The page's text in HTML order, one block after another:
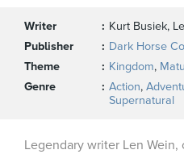
Writer
Kurt Busiek,
Publisher
Dark Horse
Theme
Kingdom,
Genre
Action,
Supernatural
Legendary writer Len